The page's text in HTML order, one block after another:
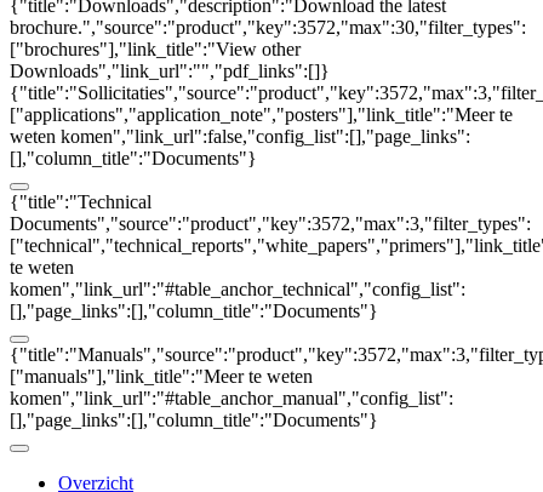
{"title":"Downloads","description":"Download the latest
brochure.","source":"product","key":3572,"max":30,"filter_types":
["brochures"],"link_title":"View other
Downloads","link_url":"","pdf_links":[]}
["applications","application_note","posters"],"link_title":"Meer te
weten komen","link_url":false,"config_list":[],"page_links":
[],"column_title":"Documents"}
{"title":"Technical
Documents","source":"product","key":3572,"max":3,"filter_types":
te weten
komen","link_url":"#table_anchor_technical","config_list":
[],"page_links":[],"column_title":"Documents"}
["manuals"],"link_title":"Meer te weten
komen","link_url":"#table_anchor_manual","config_list":
[],"page_links":[],"column_title":"Documents"}
Overzicht